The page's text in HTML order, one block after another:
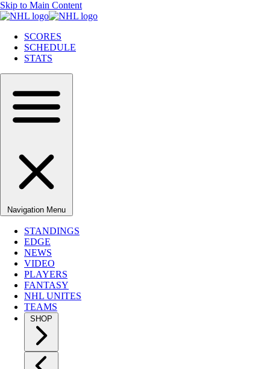
Skip to Main Content
SCORES
SCHEDULE
STATS
Navigation Menu
STANDINGS
EDGE
NEWS
VIDEO
PLAYERS
FANTASY
NHL UNITES
TEAMS
SHOP